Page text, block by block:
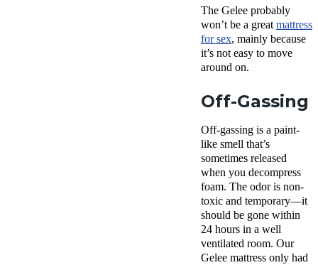
The Gelee probably
won’t be a greatmattress
for sex, mainly because
it’s not easy to move
around on.
Off-Gassing
Off-gassing is a paint-
like smell that’s
sometimes released
when you decompress
foam. The odor is non-
toxic and temporary—it
should be gone within
24 hours in a well
ventilated room. Our
Gelee mattress only had